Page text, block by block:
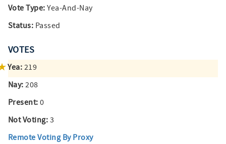
Vote Type: Yea-And-Nay
Status: Passed
VOTES
Yea: 219
Nay: 208
Present: 0
Not Voting: 3
Remote Voting By Proxy